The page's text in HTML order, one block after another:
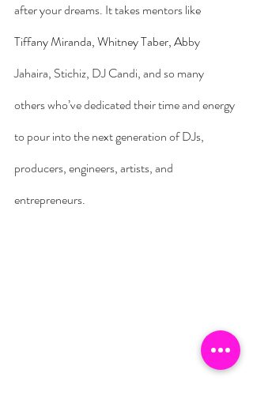
after your dreams. It takes mentors like
Tiffany Miranda, Whitney Taber, Abby
Jahaira, Stichiz, DJ Candi, and so many
others who’ve dedicated their time and energy
to pour into the next generation of DJs,
producers, engineers, artists, and
entrepreneurs.